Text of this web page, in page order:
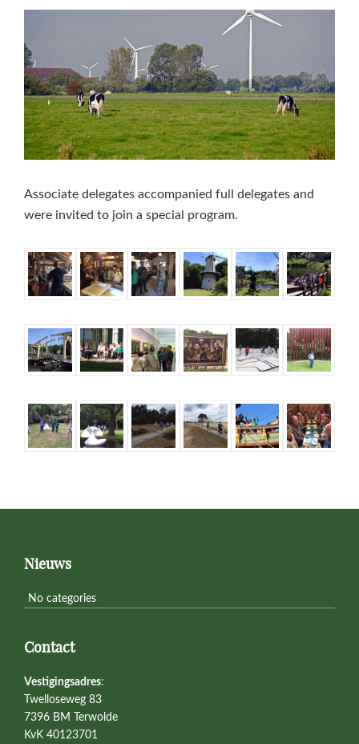
Associate delegates accompanied full delegates and
were invited to join a special program.
FooterNieuws
No categories
Contact
Vestigingsadres:
Twelloseweg 83
7396 BM Terwolde
KvK 40123701